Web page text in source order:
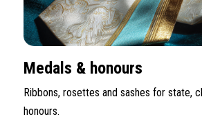
Medals & honours
Ribbons, rosettes and sashes for state,
honours.